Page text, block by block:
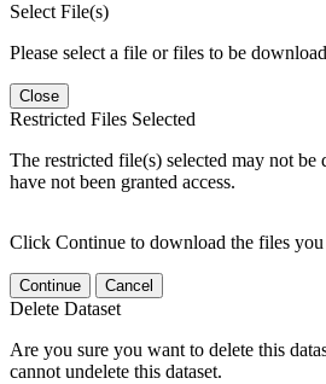
Select File(s)
Please select a file or files to be
Close
Restricted Files Selected
The restricted file(s) selected may not be
have not been granted access.
Click Continue to download the files you
Continue Cancel
Delete Dataset
Are you sure you want to delete this
cannot undelete this dataset.